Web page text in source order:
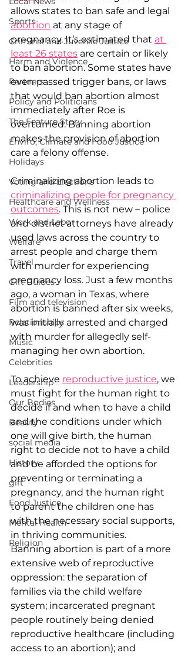
Sports
Criminal and Juvenile Justice
Harm and Violence
Partners
Policy and Politicians
The Feature Story
Enviro, Climate and Food Justice
Holidays
Voting and Elections
Healthcare and Wellness
Work and Labor
Welfare
Travel
Gift Guides
Film and television
Relationships
Music
Celebrities
Leadership
Our Bodies
Beauty
social media
History
gift
Food Justice
Mental Health
Religion
allows states to ban safe and legal
abortion at any stage of
pregnancy. It’s estimated that at
least 26 states are certain or likely
to ban abortion. Some states have
even passed trigger bans, or laws
that would ban abortion almost
immediately after Roe is
overturned. Banning abortion
makes the provision of abortion
care a felony offense.
Criminalizing abortion leads to
criminalizing people for pregnancy
outcomes. This is not new – police
and district attorneys have already
used laws across the country to
arrest people and charge them
with murder for experiencing
pregnancy loss. Just a few months
ago, a woman in Texas, where
abortion is banned after six weeks,
was initially arrested and charged
with murder for allegedly self-
managing her own abortion.
To achieve reproductive justice, we
must fight for the human right to
decide if and when to have a child
and the conditions under which
one will give birth, the human
right to decide not to have a child
and be afforded the options for
preventing or terminating a
pregnancy, and the human right
to parent the children one has
with the necessary social supports,
in thriving communities.
Banning abortion is part of a more
extensive web of reproductive
oppression: the separation of
families via the child welfare
system; incarcerated pregnant
people routinely being denied
reproductive healthcare (including
access to an abortion); and